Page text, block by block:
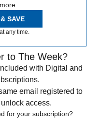
SAVE
any time.
to The Week?
with Digital and
email registered to
access.
for your subscription?